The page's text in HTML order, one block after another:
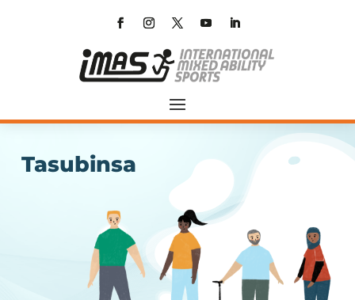
Tasubinsa